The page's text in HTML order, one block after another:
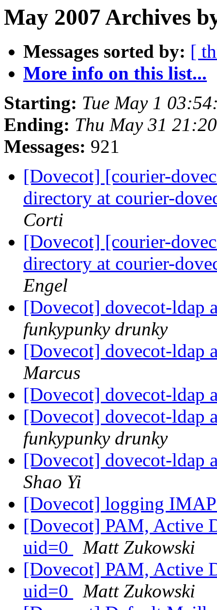
May 2007 Archives
Messages sorted by: [
More info on this list...
Starting: Tue May 1
Ending: Thu May 31
Messages: 921
[Dovecot] [courier-
directory at courier-
Corti
[Dovecot] [courier-
directory at courier-
Engel
[Dovecot] dovecot-ldap
funkypunky drunky
[Dovecot] dovecot-ldap
Marcus
[Dovecot] dovecot-ldap
[Dovecot] dovecot-ldap
funkypunky drunky
[Dovecot] dovecot-ldap
Shao Yi
[Dovecot] logging
[Dovecot] PAM, Active
uid=0
Matt Zukowski
[Dovecot] PAM, Active
uid=0
Matt Zukowski